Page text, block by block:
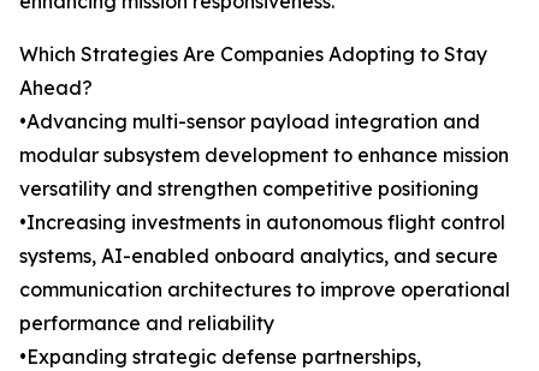
Which Strategies Are Companies Adopting to Stay
Ahead?
•Advancing multi-sensor payload integration and
modular subsystem development to enhance mission
versatility and strengthen competitive positioning
•Increasing investments in autonomous flight control
systems, AI-enabled onboard analytics, and secure
communication architectures to improve operational
performance and reliability
•Expanding strategic defense partnerships,